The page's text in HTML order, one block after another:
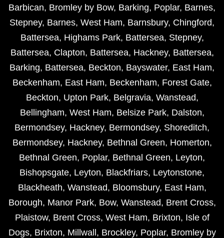
Barbican, Bromley by Bow, Barking, Poplar, Barnes,
Stepney, Barnes, West Ham, Barnsbury, Chingford,
Battersea, Highams Park, Battersea, Stepney,
Battersea, Clapton, Battersea, Hackney, Battersea,
Barking, Battersea, Beckton, Bayswater, East Ham,
Beckenham, East Ham, Beckenham, Forest Gate,
Beckton, Upton Park, Belgravia, Wanstead,
Bellingham, West Ham, Belsize Park, Dalston,
Bermondsey, Hackney, Bermondsey, Shoreditch,
Bermondsey, Hackney, Bethnal Green, Homerton,
Bethnal Green, Poplar, Bethnal Green, Leyton,
Bishopsgate, Leyton, Blackfriars, Leytonstone,
Blackheath, Wanstead, Bloomsbury, East Ham,
Borough, Manor Park, Bow, Wanstead, Brent Cross,
Plaistow, Brent Cross, West Ham, Brixton, Isle of
Dogs, Brixton, Millwall , Brockley, Poplar, Bromley by